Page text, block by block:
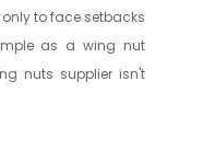
to face setbacks
as a wing nut
nuts supplier isn't